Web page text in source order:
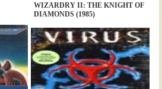
WIZARDRY II: THE KNIGHT OF
DIAMONDS (1985)